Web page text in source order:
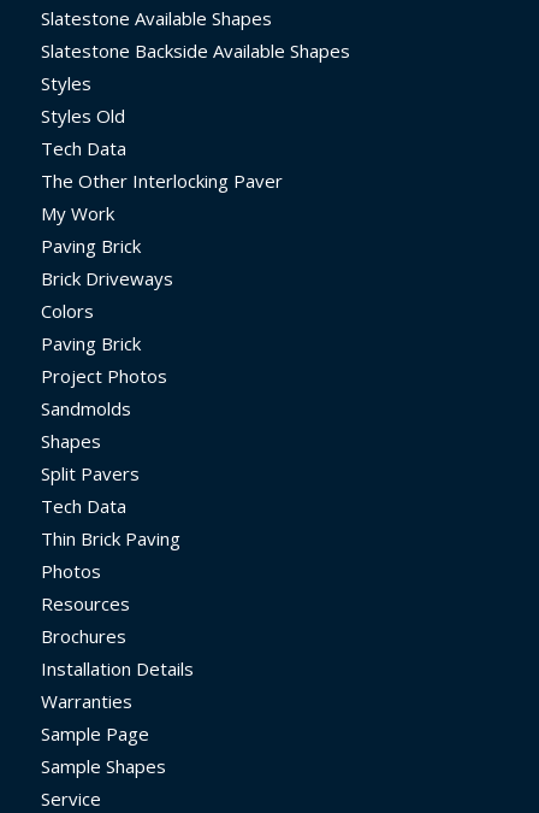
Slatestone Available Shapes
Slatestone Backside Available Shapes
Styles
Styles Old
Tech Data
The Other Interlocking Paver
My Work
Paving Brick
Brick Driveways
Colors
Paving Brick
Project Photos
Sandmolds
Shapes
Split Pavers
Tech Data
Thin Brick Paving
Photos
Resources
Brochures
Installation Details
Warranties
Sample Page
Sample Shapes
Service